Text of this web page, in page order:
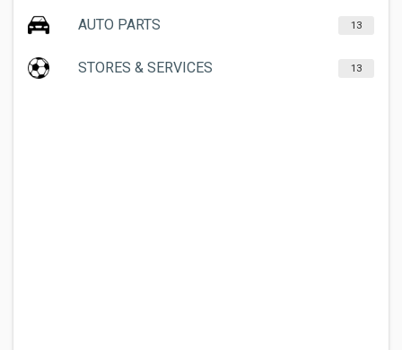
AUTO PARTS 13
STORES & SERVICES 13